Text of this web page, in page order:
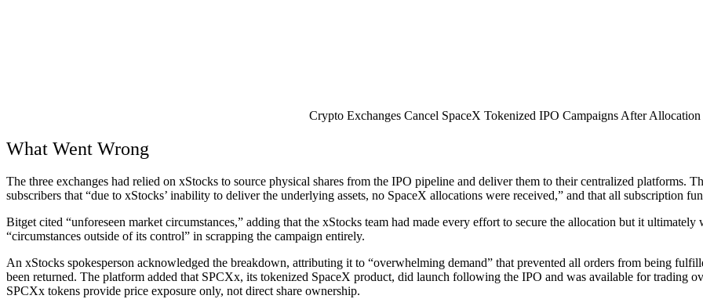
Crypto Exchanges Cancel SpaceX Tokenized IPO Campaigns After
What Went Wrong
The three exchanges had relied on xStocks to source physical shares from the IPO pipeline and deliver them to their centralized platforms.
subscribers that “due to xStocks’ inability to deliver the underlying assets, no SpaceX allocations were received,” and that all subscription
Bitget cited “unforeseen market circumstances,” adding that the xStocks team had made every effort to secure the allocation but it
“circumstances outside of its control” in scrapping the campaign entirely.
An xStocks spokesperson acknowledged the breakdown, attributing it to “overwhelming demand” that prevented all orders from being
been returned. The platform added that SPCXx, its tokenized SpaceX product, did launch following the IPO and was available for trading
SPCXx tokens provide price exposure only, not direct share ownership.